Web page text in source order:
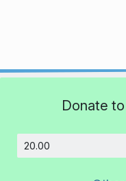
Donate